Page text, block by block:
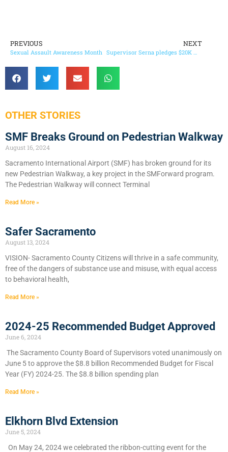
PREVIOUS
Sexual Assault Awareness Month
NEXT
OTHER STORIES
SMF Breaks Ground on Pedestrian Walkway
August 16, 2024
Sacramento International Airport (SMF) has broken ground for its
new Pedestrian Walkway, a key project in the SMForward program.
The Pedestrian Walkway will connect Terminal
Read More »
Safer Sacramento
August 13, 2024
VISION- Sacramento County Citizens will thrive in a safe community,
free of the dangers of substance use and misuse, with equal access
to behavioral health,
Read More »
2024-25 Recommended Budget Approved
June 6, 2024
​The Sacramento County Board of Supervisors voted unanimously on
June 5 to approve the $8.8 billion Recommended Budget for Fiscal
Year (FY) 2024-25. The $8.8 billion spending plan
Read More »
Elkhorn Blvd Extension
June 5, 2024
On May 24, 2024 we celebrated the ribbon-cutting event for the